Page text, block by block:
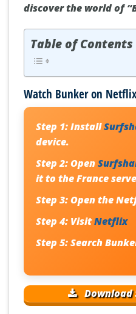
discover the world of
Table of Contents
Watch Bunker on
Step 1:Install
device.
Step 2:Open
it to the France
Step 3:Open the
Step 4: VisitNetflix
Step 5:Search
Download